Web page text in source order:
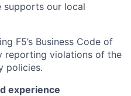
supports our local
F5’s Business Code of
reporting violations of the
policies.
experience